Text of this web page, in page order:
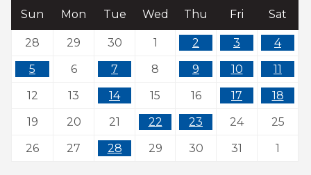
Sun Mon Tue Wed Thu Fri Sat
28 29 30 1 2 3
4
5
6 7 8 9 10
11
12
13 14 15 16 17
18
19
20 21 22 23 24
25
26
27 28 29 30 31 1